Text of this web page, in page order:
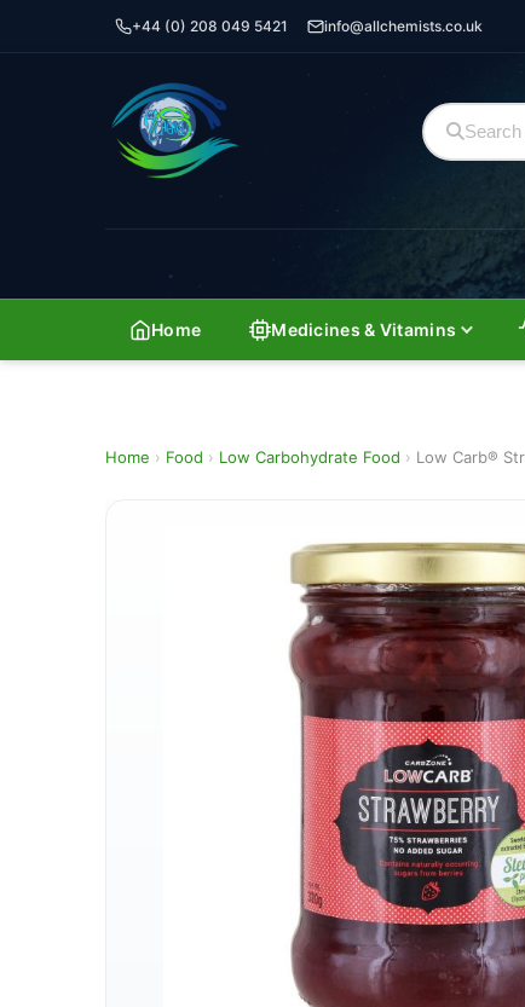
+44 (0) 208 049 5421 info@allchemists.co.uk
Home Medicines & Vitamins
Home › Food › Low Carbohydrate Food › Low Carb®